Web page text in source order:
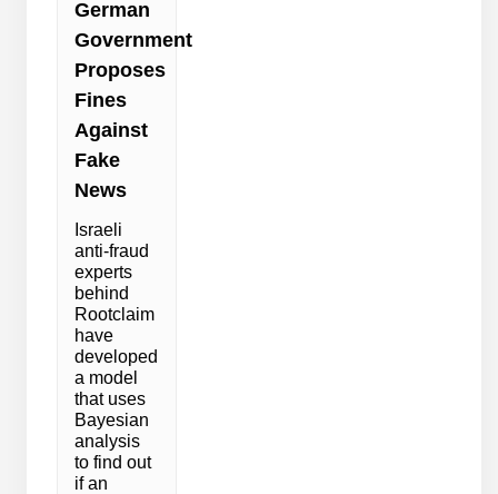
German
Government
Proposes
Fines
Against
Fake
News
Israeli
anti-fraud
experts
behind
Rootclaim
have
developed
a model
that uses
Bayesian
analysis
to find out
if an